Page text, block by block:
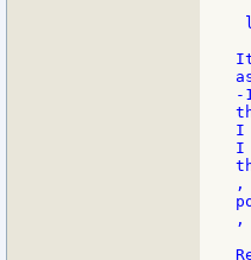
-
I
I
,
,